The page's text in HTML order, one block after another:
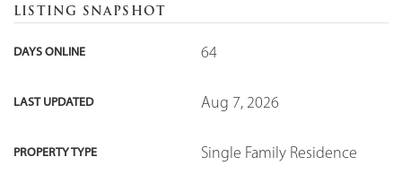
LISTING SNAPSHOT
DAYS ONLINE 64
LAST UPDATED Aug 7, 2026
PROPERTY TYPE Single Family Residence